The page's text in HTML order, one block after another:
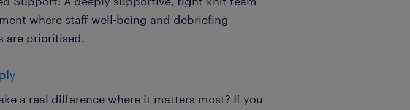
where staff well-being and debriefing
are prioritised.
a real difference where it matters most? If you